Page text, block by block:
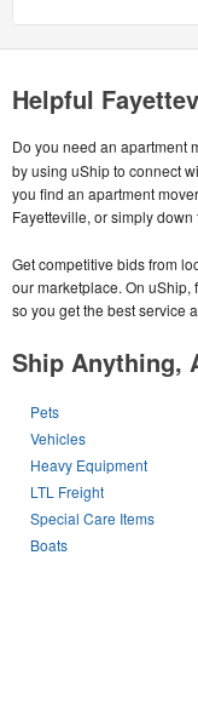
Helpful
Do you need an apartment
by using uShip to connect
you find an apartment
Fayetteville, or simply down
Get competitive bids from
our marketplace. On uShip,
so you get the best service
Ship Anything,
Pets
Vehicles
Heavy Equipment
LTL Freight
Special Care Items
Boats